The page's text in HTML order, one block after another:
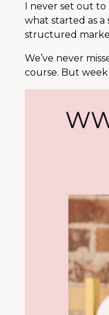
I never set out
what started as a
structured
We’ve never
course. But week